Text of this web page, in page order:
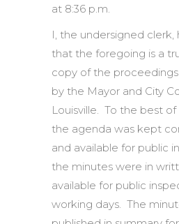
at 8:36 p.m.
I, the undersigned
that the foregoing is a
copy of the
by the Mayor and City
Louisville. To the best
the agenda was kept
and available for public
the minutes were in
available for public
working days. The